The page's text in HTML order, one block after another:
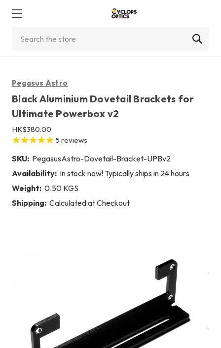
Pegasus Astro
Black Aluminium Dovetail Brackets for
Ultimate Powerbox v2
HK$380.00
5 reviews
SKU: PegasusAstro-Dovetail-Bracket-UPBv2
Availability: In stock now! Typically ships in 24 hours
Weight: 0.50 KGS
Shipping: Calculated at Checkout